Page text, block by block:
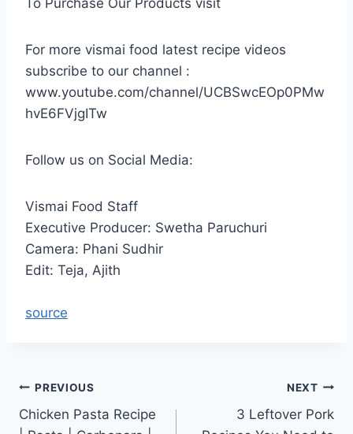
To Purchase Our Products visit
For more vismai food latest recipe videos
subscribe to our channel :
www.youtube.com/channel/UCBSwcEOp0PMw
hvE6FVjgITw
Follow us on Social Media:
Vismai Food Staff
Executive Producer: Swetha Paruchuri
Camera: Phani Sudhir
Edit: Teja, Ajith
source
Post
navigation
PREVIOUS
Chicken Pasta Recipe
NEXT
3 Leftover Pork